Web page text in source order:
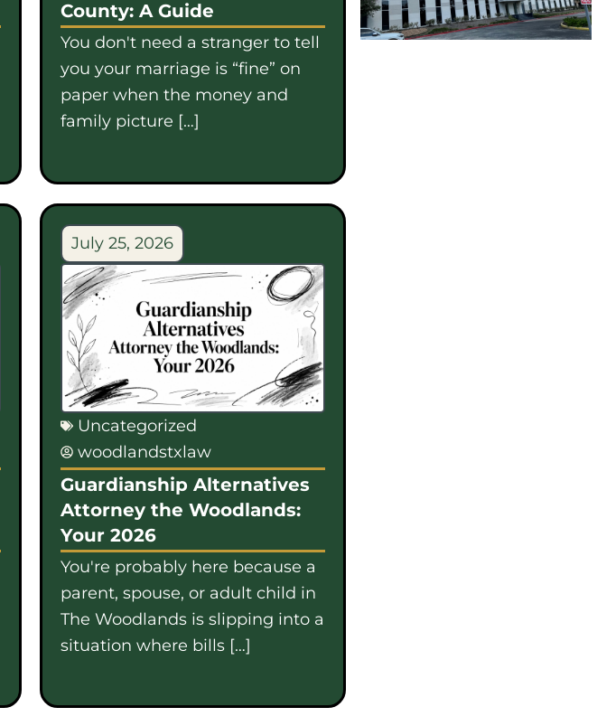
County: A Guide
You don't need a stranger to tell
you your marriage is “fine” on
paper when the money and
family picture […]
July 25, 2026
Uncategorized
woodlandstxlaw
Guardianship Alternatives
Attorney the Woodlands:
Your 2026
You're probably here because a
parent, spouse, or adult child in
The Woodlands is slipping into a
situation where bills […]